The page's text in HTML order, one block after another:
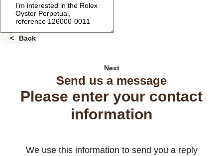
Back
Next
Send us a message
Please enter your contact
information
We use this information to send you a reply